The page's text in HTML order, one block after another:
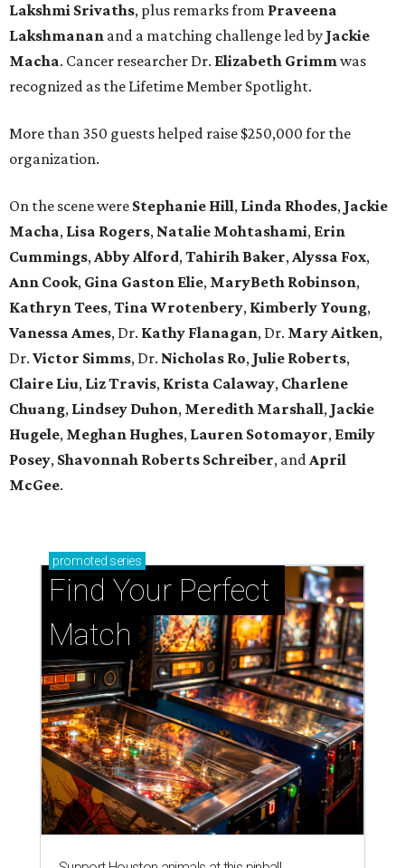
Lakshmi Srivaths, plus remarks from Praveena
Lakshmanan and a matching challenge led by Jackie
Macha. Cancer researcher Dr. Elizabeth Grimmwas
recognized as the Lifetime Member Spotlight.
More than 350 guests helped raise $250,000 for the
organization.
On the scene were Stephanie Hill, Linda Rhodes, Jackie
Macha, Lisa Rogers, Natalie Mohtashami, Erin
Cummings,Abby Alford,Tahirih Baker,Alyssa Fox,
Ann Cook, Gina Gaston Elie, MaryBeth Robinson,
Kathryn Tees,Tina Wrotenbery, Kimberly Young,
Vanessa Ames, Dr. Kathy Flanagan, Dr. Mary Aitken,
Dr. Victor Simms, Dr. Nicholas Ro, Julie Roberts,
Claire Liu, Liz Travis, Krista Calaway, Charlene
Chuang, Lindsey Duhon, Meredith Marshall, Jackie
Hugele, Meghan Hughes, Lauren Sotomayor, Emily
Posey, Shavonnah Roberts Schreiber, andApril
McGee.
promoted series
Find Your Perfect
Match